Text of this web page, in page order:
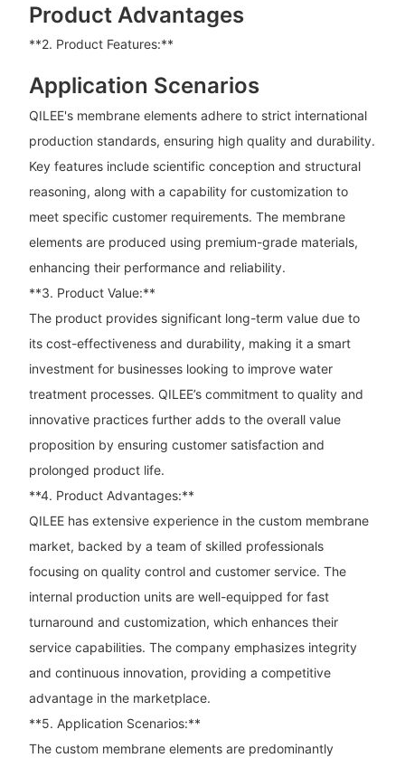
Product Advantages
**2. Product Features:**
Application Scenarios
QILEE's membrane elements adhere to strict international
production standards, ensuring high quality and durability.
Key features include scientific conception and structural
reasoning, along with a capability for customization to
meet specific customer requirements. The membrane
elements are produced using premium-grade materials,
enhancing their performance and reliability.
**3. Product Value:**
The product provides significant long-term value due to
its cost-effectiveness and durability, making it a smart
investment for businesses looking to improve water
treatment processes. QILEE’s commitment to quality and
innovative practices further adds to the overall value
proposition by ensuring customer satisfaction and
prolonged product life.
**4. Product Advantages:**
QILEE has extensive experience in the custom membrane
market, backed by a team of skilled professionals
focusing on quality control and customer service. The
internal production units are well-equipped for fast
turnaround and customization, which enhances their
service capabilities. The company emphasizes integrity
and continuous innovation, providing a competitive
advantage in the marketplace.
**5. Application Scenarios:**
The custom membrane elements are predominantly